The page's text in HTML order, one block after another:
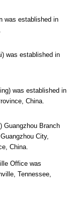
was established in
was established in
was established in
China.
Guangzhou Branch
City,
China.
Office was
Tennessee,